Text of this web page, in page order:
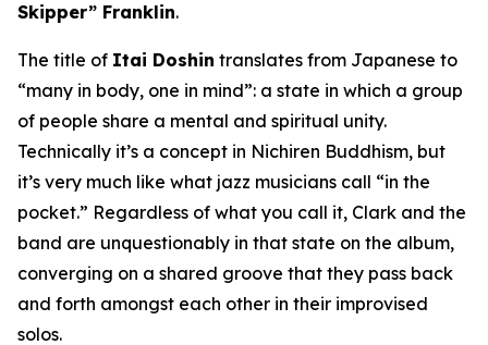
Skipper” Franklin.
The title of Itai Doshin translates from Japanese to
“many in body, one in mind”: a state in which a group
of people share a mental and spiritual unity.
Technically it’s a concept in Nichiren Buddhism, but
it’s very much like what jazz musicians call “in the
pocket.” Regardless of what you call it, Clark and the
band are unquestionably in that state on the album,
converging on a shared groove that they pass back
and forth amongst each other in their improvised
solos.